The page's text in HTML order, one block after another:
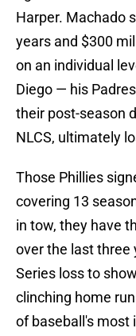
Harper. Machado
years and $300
on an individual
Diego — his
their post-season
NLCS, ultimately
Those Phillies
covering 13
in tow, they have
over the last three
Series loss to
clinching home
of baseball's most